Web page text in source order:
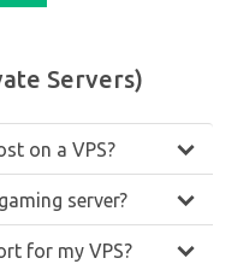
Servers)
on a VPS?
server?
for my VPS?